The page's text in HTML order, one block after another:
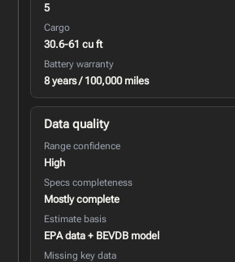
5
Cargo
30.6-61 cu ft
Battery warranty
8 years / 100,000 miles
Data quality
Range confidence
High
Specs completeness
Mostly complete
Estimate basis
EPA data + BEVDB model
Missing key data